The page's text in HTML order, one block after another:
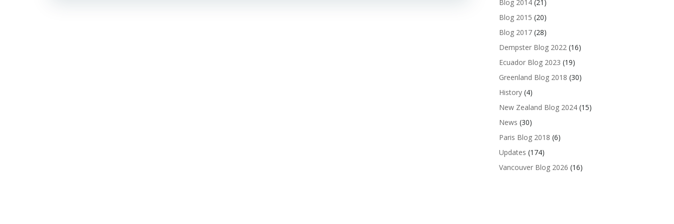
Blog 2014 (21)
Blog 2015 (20)
Blog 2017 (28)
Dempster Blog 2022 (16)
Ecuador Blog 2023 (19)
Greenland Blog 2018 (30)
History (4)
New Zealand Blog 2024 (15)
News (30)
Paris Blog 2018 (6)
Updates (174)
Vancouver Blog 2026 (16)